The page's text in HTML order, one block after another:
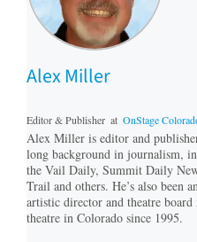
Alex Miller
Editor & Publisher at OnStage
Alex Miller is editor and
long background in journalism,
the Vail Daily, Summit Daily
Trail and others. He’s also been
artistic director and theatre board
theatre in Colorado since 1995.